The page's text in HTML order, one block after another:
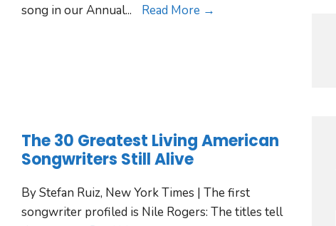
song in our Annual... Read More →
The 30 Greatest Living American
Songwriters Still Alive
By Stefan Ruiz, New York Times | The first
songwriter profiled is Nile Rogers: The titles tell